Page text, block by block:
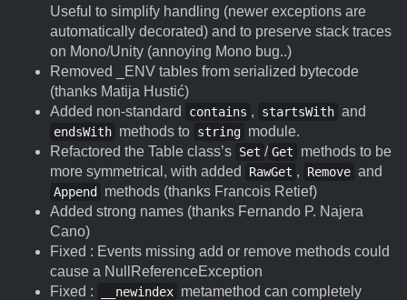
Useful to simplify handling (newer exceptions are
automatically decorated) and to preserve stack traces
on Mono/Unity (annoying Mono bug..)
Removed _ENV tables from serialized bytecode
(thanks Matija Hustić)
Added non-standard
contains , startsWith and
endsWith methods to string module.
Refactored the Table class’s Set / Get
methods to be
more symmetrical, with added
RawGet , Remove and
Append
methods (thanks Francois Retief)
Added strong names (thanks Fernando P. Najera
Cano)
Fixed : Events missing add or remove methods could
cause a NullReferenceException
Fixed :
__newindex metamethod can completely